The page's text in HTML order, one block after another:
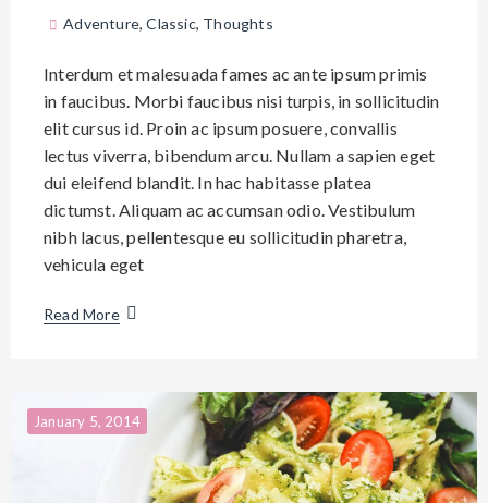
Adventure,Classic, Thoughts
Interdum et malesuada fames ac ante ipsum primis
in faucibus. Morbi faucibus nisi turpis, in sollicitudin
elit cursus id. Proin ac ipsum posuere, convallis
lectus viverra, bibendum arcu. Nullam a sapien eget
dui eleifend blandit. In hac habitasse platea
dictumst. Aliquam ac accumsan odio. Vestibulum
nibh lacus, pellentesque eu sollicitudin pharetra,
vehicula eget
Read More
January 5, 2014